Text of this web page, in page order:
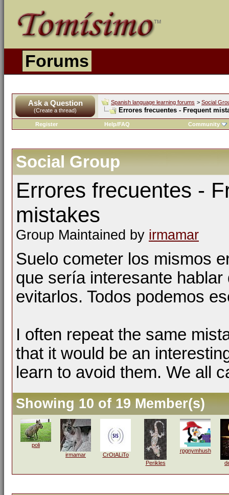
Forums
Ask a Question
(Create a thread)
Spanish language learning forums > Social
Errores frecuentes - Frequent
Register Help/FAQ Community
Social Group
Errores frecuentes -
mistakes
Group Maintained by irmamar
Suelo cometer los mismos
que sería interesante
evitarlos. Todos podemos
I often repeat the same
that it would be an
learn to avoid them. We all
Showing 10 of 19 Member(s)
poli
irmamar
CrOtALiTo
Perikles
rpgnymhush